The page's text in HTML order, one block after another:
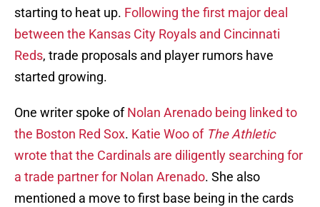
starting to heat up. Following the first major deal
between the Kansas City Royals and Cincinnati
Reds, trade proposals and player rumors have
started growing.
One writer spoke ofNolan Arenado being linked to
the Boston Red Sox. Katie Woo of The Athletic
wrote that the Cardinals are diligently searching for
a trade partner for Nolan Arenado. She also
mentioned a move to first base being in the cards